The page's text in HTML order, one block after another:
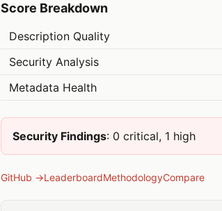
Score Breakdown
Description Quality
Security Analysis
Metadata Health
Security Findings: 0 critical, 1 high
GitHub →LeaderboardMethodologyCompare